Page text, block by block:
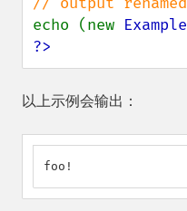
echo (new Example
?>
以上示例会输出：
foo!